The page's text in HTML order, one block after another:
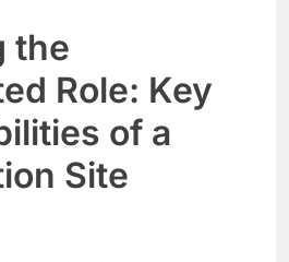
the
Role: Key
of a
Site